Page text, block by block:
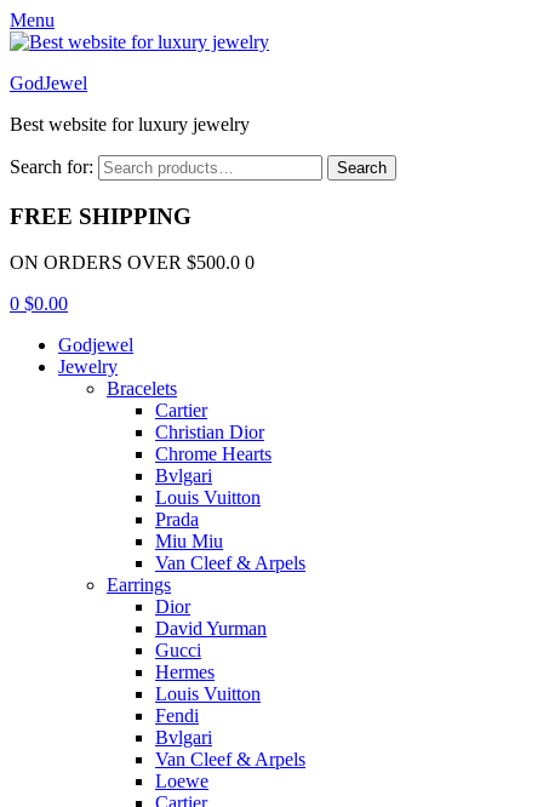
Menu
GodJewel
Best website for luxury jewelry
Search for: Search
FREE SHIPPING
ON ORDERS OVER $500.0 0
0 $0.00
Godjewel
Jewelry
Bracelets
Cartier
Christian Dior
Chrome Hearts
Bvlgari
Louis Vuitton
Prada
Miu Miu
Van Cleef & Arpels
Earrings
Dior
David Yurman
Gucci
Hermes
Louis Vuitton
Fendi
Bvlgari
Van Cleef & Arpels
Loewe